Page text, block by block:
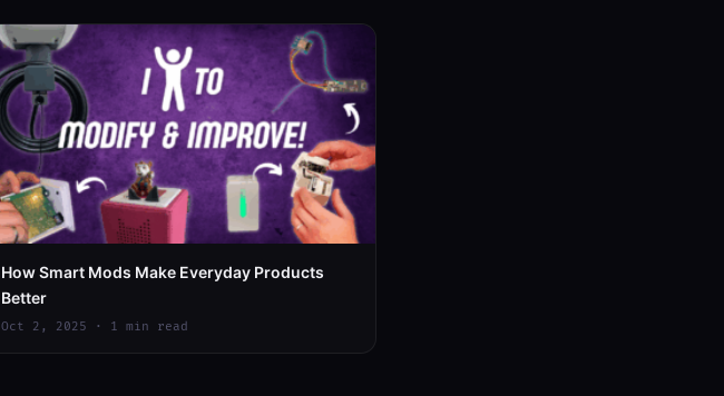
How Smart Mods Make Everyday Products
Better
Oct 2, 2025 · 1 min read